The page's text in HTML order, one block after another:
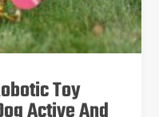
Toy